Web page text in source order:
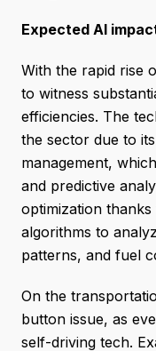
Expected AI
With the rapid rise
to witness
efficiencies. The
the sector due to
management,
and predictive
optimization
algorithms to
patterns, and fuel
On the
button issue, as
self-driving tech.